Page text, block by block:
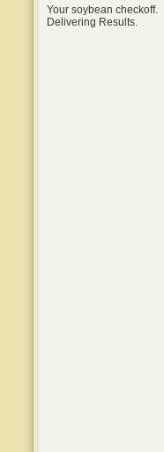
Your soybean checkoff.
Delivering Results.